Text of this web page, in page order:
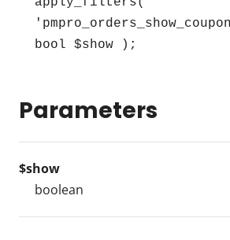
bool $show );
Parameters
$show
boolean